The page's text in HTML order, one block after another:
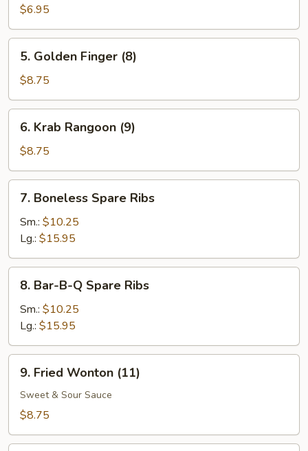
Donut
(10)
$6.95
Golden
Finger
(8)
5. Golden Finger (8)
$8.75
Krab
Rangoon
(9)
6. Krab Rangoon (9)
$8.75
Boneless
Spare
Ribs
7. Boneless Spare Ribs
Sm.: $10.25
Lg.: $15.95
Bar-
B-
Spare
Ribs
8. Bar-B-Q Spare Ribs
Sm.: $10.25
Lg.: $15.95
Fried
Wonton
(11)
9. Fried Wonton (11)
Sweet & Sour Sauce
$8.75